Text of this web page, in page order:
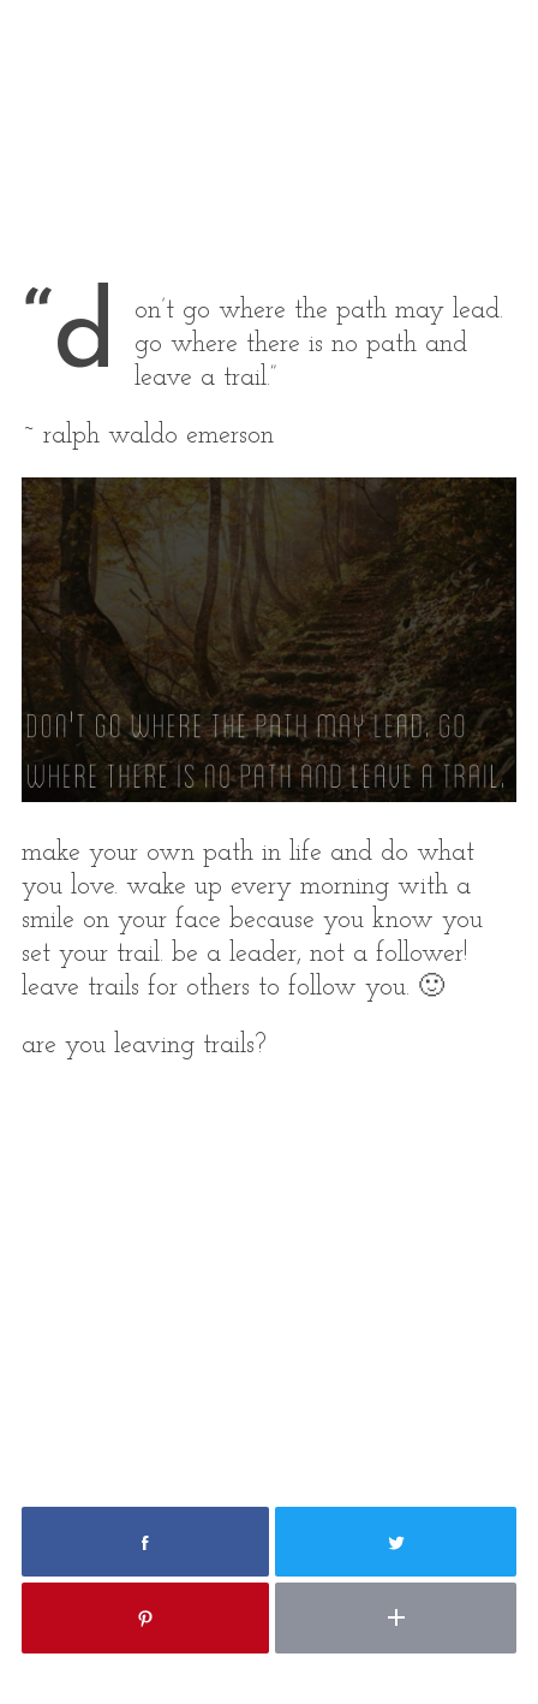
“d
on’t go where the path may lead.
go where there is no path and
leave a trail.”
~ ralph waldo emerson
make your own path in life and do what
you love. wake up every morning with a
smile on your face because you know you
set your trail. be a leader, not a follower!
leave trails for others to follow you. 🙂
are you leaving trails?